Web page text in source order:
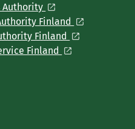
Authority
Finland
Finland
Finland